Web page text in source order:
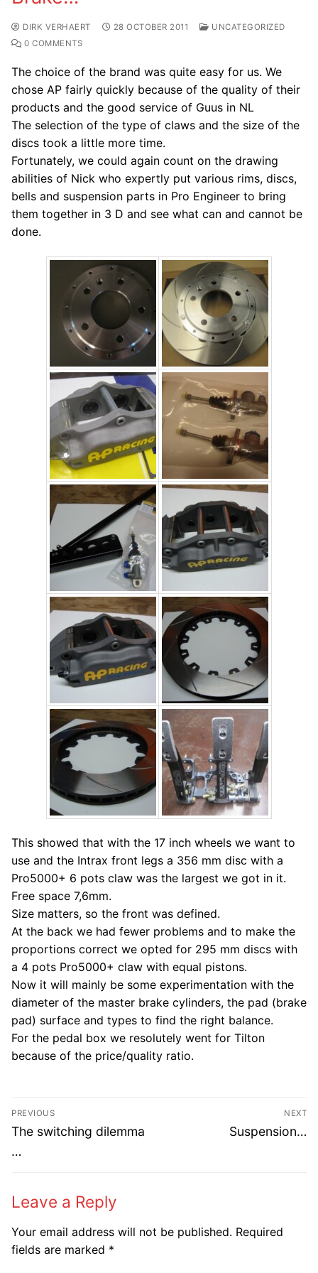
DIRK VERHAERT 28 OCTOBER 2011
UNCATEGORIZED
0 COMMENTS
The choice of the brand was quite easy for us. We
chose AP fairly quickly because of the quality of their
products and the good service of Guus in NL
The selection of the type of claws and the size of the
discs took a little more time.
Fortunately, we could again count on the drawing
abilities of Nick who expertly put various rims, discs,
bells and suspension parts in Pro Engineer to bring
them together in 3 D and see what can and cannot be
done.
This showed that with the 17 inch wheels we want to
use and the Intrax front legs a 356 mm disc with a
Pro5000+ 6 pots claw was the largest we got in it.
Free space 7,6mm.
Size matters, so the front was defined.
At the back we had fewer problems and to make the
proportions correct we opted for 295 mm discs with
a 4 pots Pro5000+ claw with equal pistons.
Now it will mainly be some experimentation with the
diameter of the master brake cylinders, the pad (brake
pad) surface and types to find the right balance.
For the pedal box we resolutely went for Tilton
because of the price/quality ratio.
Post
navigation
PREVIOUS
Previous
The switching dilemma
…
NEXT
Next
Suspension…
Leave a Reply
Your email address will not be published. Required
fields are marked *